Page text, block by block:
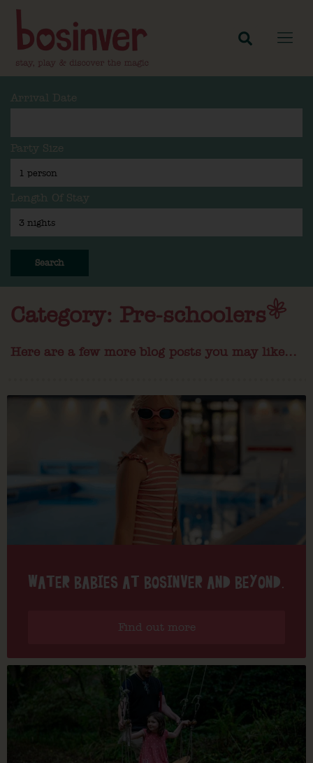
Arrival Date
Party Size
Length Of Stay
Search
Category: Pre-schoolers
Here are a few more blog posts you may like...
WATER BABIES AT BOSINVER AND BEYOND.
Find out more